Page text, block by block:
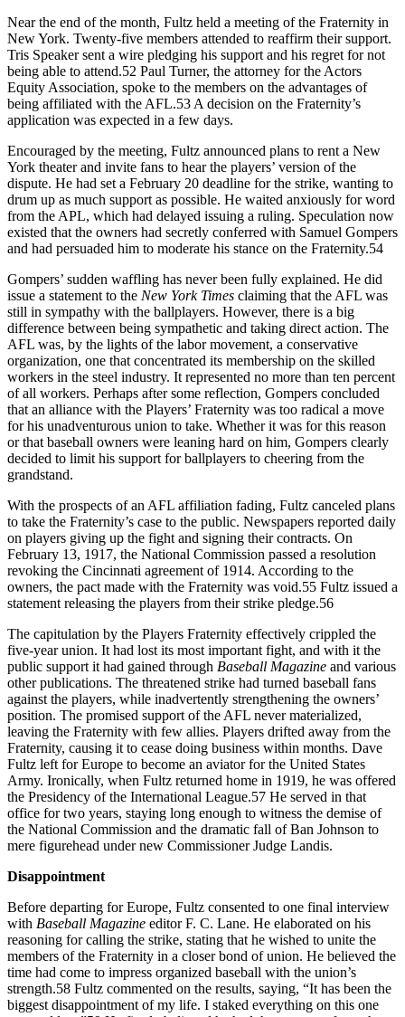
Near the end of the month, Fultz held a meeting of the Fraternity in
New York. Twenty-five members attended to reaffirm their support.
Tris Speaker sent a wire pledging his support and his regret for not
being able to attend.52 Paul Turner, the attorney for the Actors
Equity Association, spoke to the members on the advantages of
being affiliated with the AFL.53 A decision on the Fraternity’s
application was expected in a few days.
Encouraged by the meeting, Fultz announced plans to rent a New
York theater and invite fans to hear the players’ version of the
dispute. He had set a February 20 deadline for the strike, wanting to
drum up as much support as possible. He waited anxiously for word
from the APL, which had delayed issuing a ruling. Speculation now
existed that the owners had secretly conferred with Samuel Gompers
and had persuaded him to moderate his stance on the Fraternity.54
Gompers’ sudden waffling has never been fully explained. He did
issue a statement to the New York Times claiming that the AFL was
still in sympathy with the ballplayers. However, there is a big
difference between being sympathetic and taking direct action. The
AFL was, by the lights of the labor movement, a conservative
organization, one that concentrated its membership on the skilled
workers in the steel industry. It represented no more than ten percent
of all workers. Perhaps after some reflection, Gompers concluded
that an alliance with the Players’ Fraternity was too radical a move
for his unadventurous union to take. Whether it was for this reason
or that baseball owners were leaning hard on him, Gompers clearly
decided to limit his support for ballplayers to cheering from the
grandstand.
With the prospects of an AFL affiliation fading, Fultz canceled plans
to take the Fraternity’s case to the public. Newspapers reported daily
on players giving up the fight and signing their contracts. On
February 13, 1917, the National Commission passed a resolution
revoking the Cincinnati agreement of 1914. According to the
owners, the pact made with the Fraternity was void.55 Fultz issued a
statement releasing the players from their strike pledge.56
The capitulation by the Players Fraternity effectively crippled the
five-year union. It had lost its most important fight, and with it the
public support it had gained through Baseball Magazine and various
other publications. The threatened strike had turned baseball fans
against the players, while inadvertently strengthening the owners’
position. The promised support of the AFL never materialized,
leaving the Fraternity with few allies. Players drifted away from the
Fraternity, causing it to cease doing business within months. Dave
Fultz left for Europe to become an aviator for the United States
Army. Ironically, when Fultz returned home in 1919, he was offered
the Presidency of the International League.57 He served in that
office for two years, staying long enough to witness the demise of
the National Commission and the dramatic fall of Ban Johnson to
mere figurehead under new Commissioner Judge Landis.
Disappointment
Before departing for Europe, Fultz consented to one final interview
with Baseball Magazine editor F. C. Lane. He elaborated on his
reasoning for calling the strike, stating that he wished to unite the
members of the Fraternity in a closer bond of union. He believed the
time had come to impress organized baseball with the union’s
strength.58 Fultz commented on the results, saying, “It has been the
biggest disappointment of my life. I staked everything on this one